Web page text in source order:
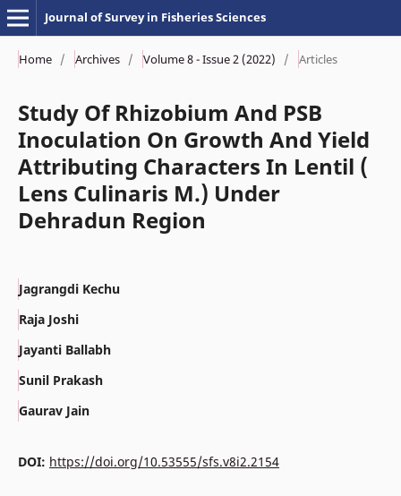
Journal of Survey in Fisheries Sciences
Home / Archives / Volume 8 - Issue 2 (2022) / Articles
Study Of Rhizobium And PSB
Inoculation On Growth And Yield
Attributing Characters In Lentil (
Lens Culinaris M.) Under
Dehradun Region
Jagrangdi Kechu
Raja Joshi
Jayanti Ballabh
Sunil Prakash
Gaurav Jain
DOI: https://doi.org/10.53555/sfs.v8i2.2154